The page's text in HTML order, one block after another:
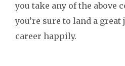
you take any of the above
you’re sure to land a
career happily.